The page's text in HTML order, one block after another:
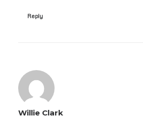
Reply
Willie Clark